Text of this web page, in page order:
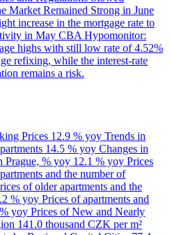
Market Remained Strong in June
increase in the mortgage rate to
in May CBA Hypomonitor:
highs with still low rate of 4.52%
refixing, while the interest-rate
remains a risk.
Prices 12.9 % yoy Trends in
14.5 % yoy Changes in
Prague, % yoy 12.1 % yoy Prices
and the number of
of older apartments and the
% yoy Prices of apartments and
yoy Prices of New and Nearly
141.0 thousand CZK per m²